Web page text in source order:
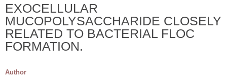
EXOCELLULAR
MUCOPOLYSACCHARIDE CLOSELY
RELATED TO BACTERIAL FLOC
FORMATION.
Author